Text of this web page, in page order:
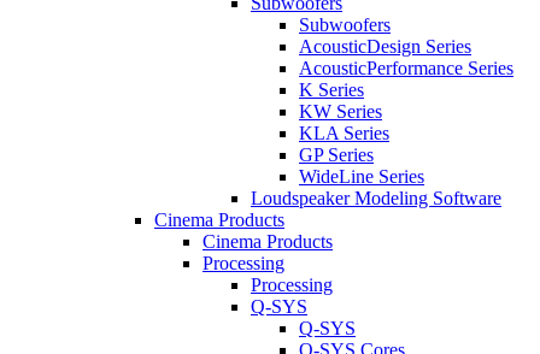
Subwoofers
AcousticDesign Series
AcousticPerformance Series
K Series
KW Series
KLA Series
GP Series
WideLine Series
Loudspeaker Modeling Software
Cinema Products
Cinema Products
Processing
Processing
Q-SYS
Q-SYS
Q-SYS Cores